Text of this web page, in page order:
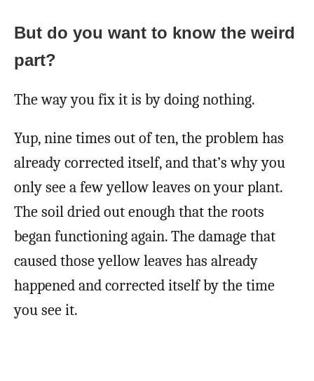
But do you want to know the weird
part?
The way you fix it is by doing nothing.
Yup, nine times out of ten, the problem has
already corrected itself, and that’s why you
only see a few yellow leaves on your plant.
The soil dried out enough that the roots
began functioning again. The damage that
caused those yellow leaves has already
happened and corrected itself by the time
you see it.